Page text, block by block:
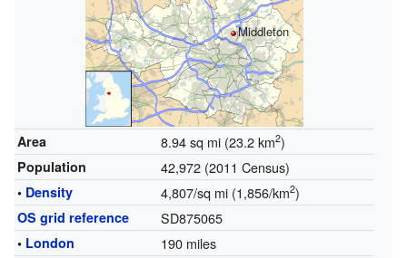
Middleton
Area 8.94 sq mi (23.2 km2)
Population 42,972 (2011 Census)
• Density 4,807/sq mi (1,856/km2)
OS grid reference SD875065
• London 190 miles